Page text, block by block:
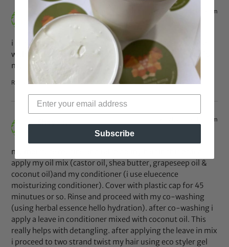
Shay says: Sep 21, 2011 at 11:14 am
i also enjoyed using the Oyin handmade Greg’s juce mixed
with a little grapseed oil. i would use this as a refresher for
my twist.
Reply
Shaysays: Sep 21, 2011 at 11:11 am
my moisture routine and i also do my hair in this order.
apply my oil mix (castor oil, shea butter, grapeseep oil &
coconut oil)and my conditioner (i use eluecence
moisturizing conditioner). Cover with plastic cap for 45
minutues or so. Rinse and proceed with my co-washing
(using herbal essence hello hydration). after co-washing i
apply a leave in conditioner mixed with coconut oil. This
really helps with detangling. after applying the leave in mix
i proceed to two strand twist my hair using eco styler gel
Subscribe